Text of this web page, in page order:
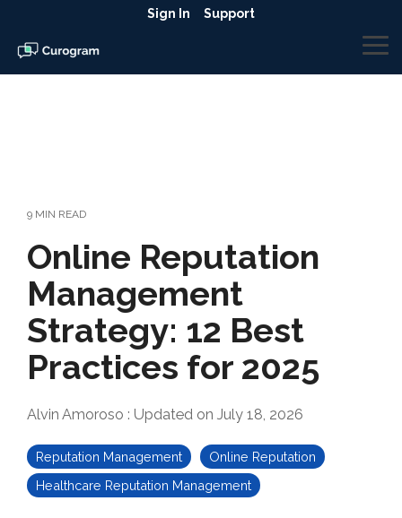
the
main
content.
Sign In Support
9 MIN READ
Online Reputation
Management
Strategy: 12 Best
Practices for 2025
Alvin Amoroso : Updated on July 18, 2026
Reputation Management
Online Reputation
Healthcare Reputation Management